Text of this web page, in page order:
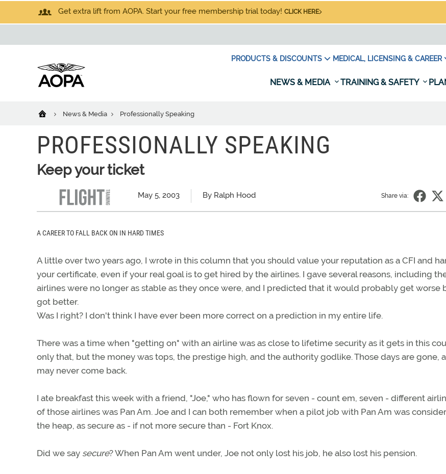
Get extra lift from AOPA. Start your free membership trial today! CLICK HERE
PRODUCTS & DISCOUNTS MEDICAL, LICENSING & CAREER
NEWS & MEDIA TRAINING & SAFETY
News & Media Professionally Speaking
PROFESSIONALLY SPEAKING
Keep your ticket
May 5, 2003 By Ralph Hood Share via:
A CAREER TO FALL BACK ON IN HARD TIMES
A little over two years ago, I wrote in this column that you should value your reputation as a CFI and
your certificate, even if your real goal is to get hired by the airlines. I gave several reasons, including
airlines were no longer as stable as they once were, and I predicted that it would probably get worse
got better.
Was I right? I don't think I have ever been more correct on a prediction in my entire life.
There was a time when "getting on" with an airline was as close to lifetime security as it gets in this
only that, but the money was tops, the prestige high, and the authority godlike. Those days are gone,
may never come back.
I ate breakfast this week with a friend, "Joe," who has flown for seven - count em, seven - different
of those airlines was Pan Am. Joe and I can both remember when a pilot job with Pan Am was
the heap, as secure as - if not more secure than - Fort Knox.
Did we say secure? When Pan Am went under, Joe not only lost his job, he also lost his pension.